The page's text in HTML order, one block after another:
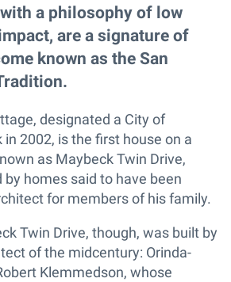
a philosophy of low
are a signature of
known as the San
designated a City of
2002, is the first house on a
as Maybeck Twin Drive,
homes said to have been
for members of his family.
Twin Drive, though, was built by
of the midcentury: Orinda-
Klemmedson, whose